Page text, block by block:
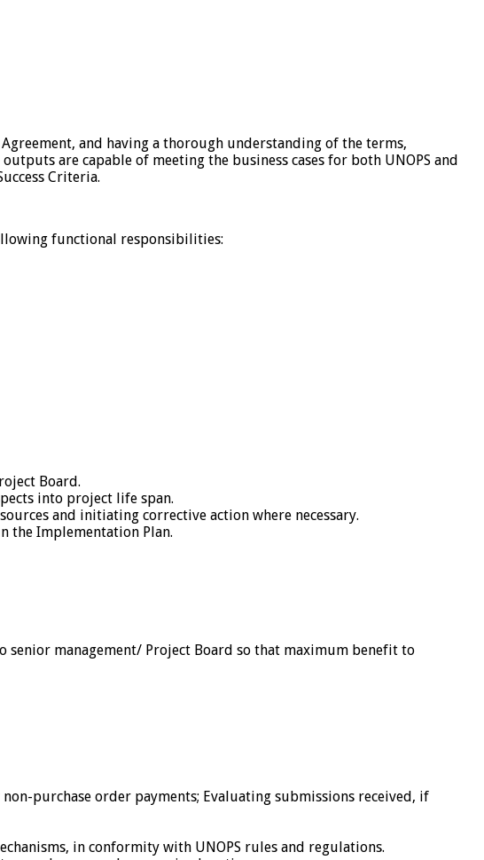
and having a thorough understanding of the terms,
are capable of meeting the business cases for both UNOPS and
Criteria.
functional responsibilities:
Board.
into project life span.
and initiating corrective action where necessary.
the Implementation Plan.
management/ Project Board so that maximum benefit to
purchase order payments; Evaluating submissions received, if
in conformity with UNOPS rules and regulations.